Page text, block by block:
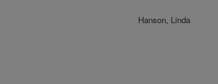
Hanson, Linda